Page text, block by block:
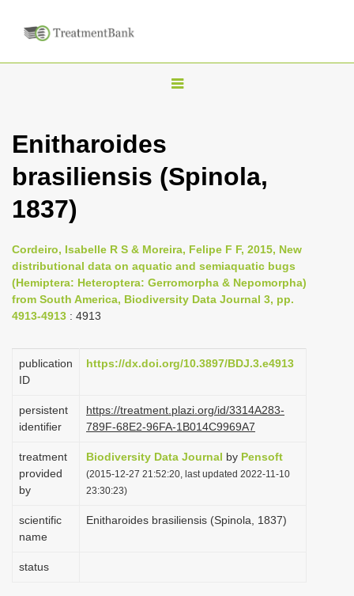
T
l
v
i
g
t
i
n
Enitharoides
brasiliensis (Spinola,
1837)
Cordeiro, Isabelle R S & Moreira, Felipe F F, 2015, New
distributional data on aquatic and semiaquatic bugs
(Hemiptera: Heteroptera: Gerromorpha & Nepomorpha)
from South America, Biodiversity Data Journal 3, pp.
4913-4913 : 4913
publication
ID
https://dx.doi.org/10.3897/BDJ.3.e4913
persistent
identifier
https://treatment.plazi.org/id/3314A283-
789F-68E2-96FA-1B014C9969A7
treatment
provided
by
Biodiversity Data Journal by Pensoft
(2015-12-27 21:52:20, last updated 2022-11-10
23:30:23)
scientific
name
Enitharoides brasiliensis (Spinola, 1837)
status